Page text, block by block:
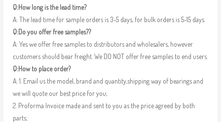
Q:How long is the lead time?
A: The lead time for sample orders is 3-5 days, for bulk orders is 5-15 days.
Q:Do you offer free samples??
A: Yes we offer free samples to distributors and wholesalers, however
customers should bear freight. We DO NOT offer free samples to end users.
Q:How to place order?
A: 1. Email us the model, brand and quantity,shipping way of bearings and
we will quote our best price for you;
2. Proforma Invoice made and sent to you as the price agreed by both
parts;